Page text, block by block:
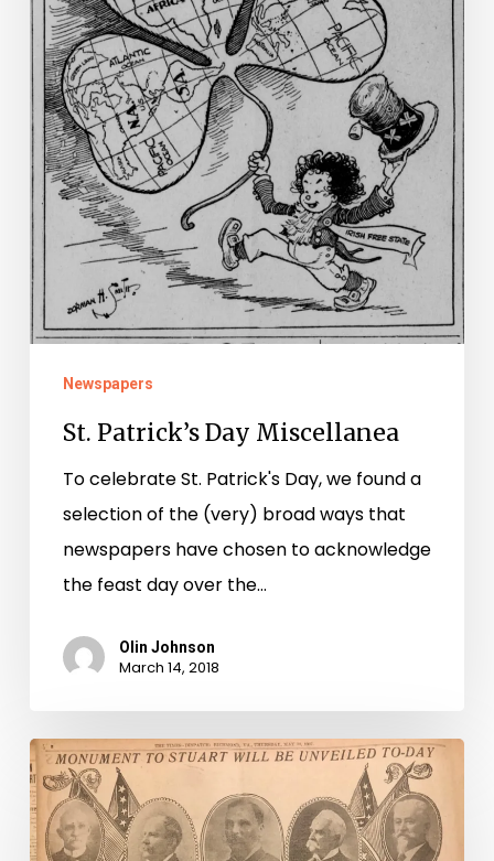
Newspapers
St. Patrick’s Day Miscellanea
To celebrate St. Patrick's Day, we found a
selection of the (very) broad ways that
newspapers have chosen to acknowledge
the feast day over the…
Olin Johnson
March 14, 2018
The
1907
Monuments